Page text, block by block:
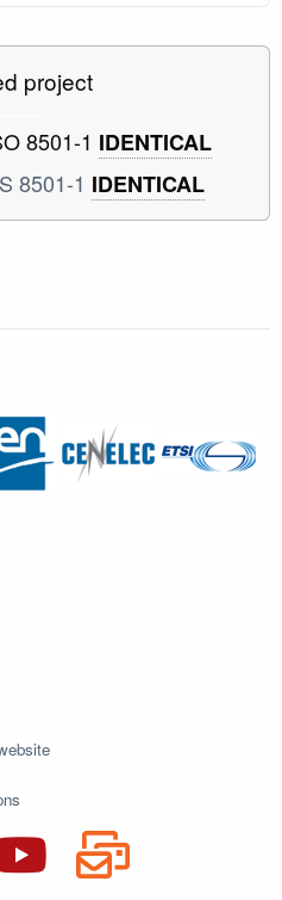
project
8501-1 IDENTICAL
8501-1 IDENTICAL